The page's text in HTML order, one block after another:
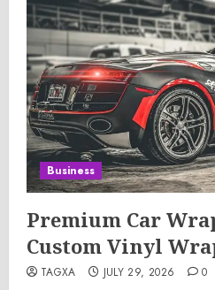
Business
Premium Car
Custom Vinyl
TAGXA JULY 29, 2026 0